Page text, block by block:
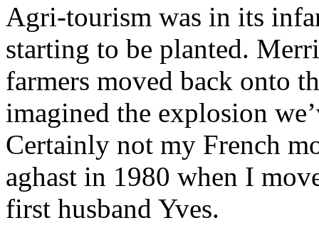
Agri-tourism was in its
starting to be planted.
farmers moved back onto
imagined the explosion
Certainly not my French
aghast in 1980 when I
first husband Yves.